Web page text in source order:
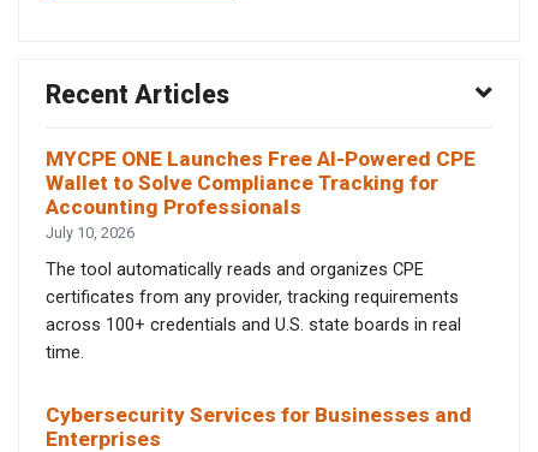
Recent Articles
MYCPE ONE Launches Free AI-Powered CPE
Wallet to Solve Compliance Tracking for
Accounting Professionals
July 10, 2026
The tool automatically reads and organizes CPE
certificates from any provider, tracking requirements
across 100+ credentials and U.S. state boards in real
time.
Cybersecurity Services for Businesses and
Enterprises